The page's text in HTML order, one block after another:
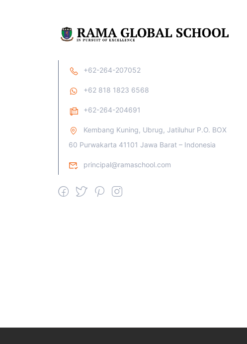
+62-264-207052
+62 818 1823 6568
+62-264-204691
Kembang Kuning, Ubrug, Jatiluhur P.O. BOX
60 Purwakarta 41101 Jawa Barat – Indonesia
principal@ramaschool.com